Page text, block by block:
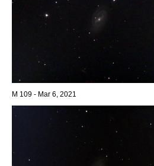
M 109 - Mar 6, 2021